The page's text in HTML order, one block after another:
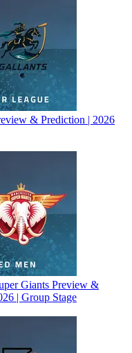
& Prediction | 2026
Giants Preview &
| Group Stage